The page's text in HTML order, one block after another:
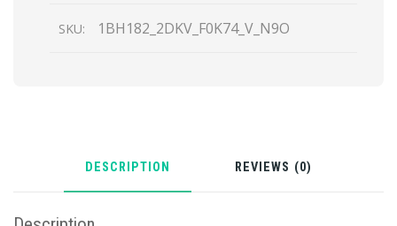
SKU: 1BH182_2DKV_F0K74_V_N9O
DESCRIPTION REVIEWS (0)